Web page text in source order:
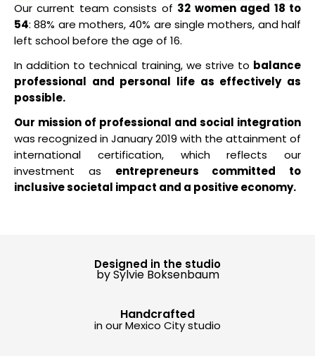
Our current team consists of 32 women aged 18 to
54: 88% are mothers, 40% are single mothers, and half
left school before the age of 16.
In addition to technical training, we strive to balance
professional and personal life as effectively as
possible.
Our mission of professional and social integration
was recognized in January 2019 with the attainment of
international certification, which reflects our
investment as entrepreneurs committed to
inclusive societal impact and a positive economy.
Designed in the studio
by Sylvie Boksenbaum
Handcrafted
in our Mexico City studio